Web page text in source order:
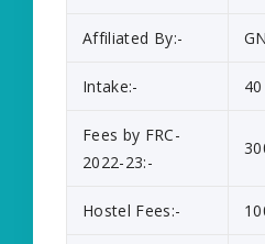
Affiliated By:-
Intake:- 40
Fees by FRC-
2022-23:-
Hostel Fees:-